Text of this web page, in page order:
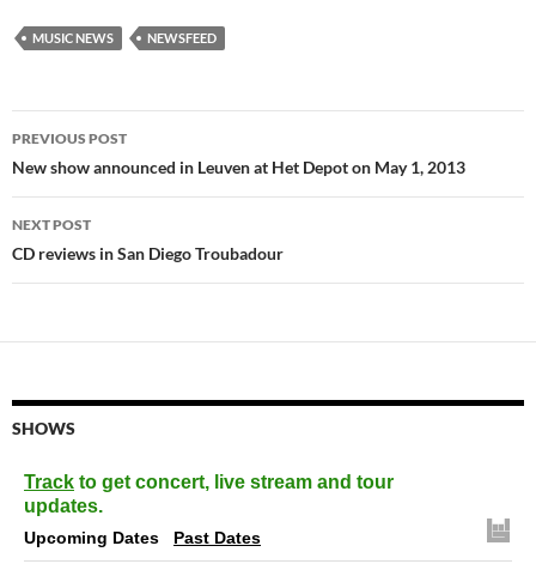
MUSIC NEWS NEWSFEED
Post
navigation
PREVIOUS POST
New show announced in Leuven at Het Depot on May 1, 2013
NEXT POST
CD reviews in San Diego Troubadour
SHOWS
Track to get concert, live stream and tour
updates.
Upcoming Dates Past Dates